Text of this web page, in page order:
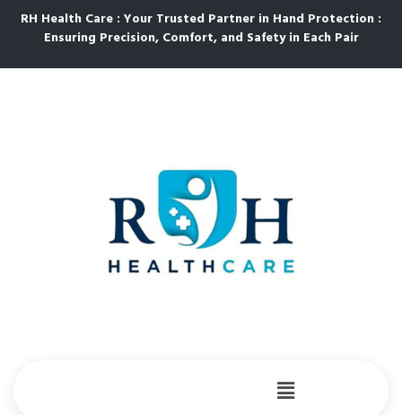
RH Health Care : Your Trusted Partner in Hand Protection :
Ensuring Precision, Comfort, and Safety in Each Pair